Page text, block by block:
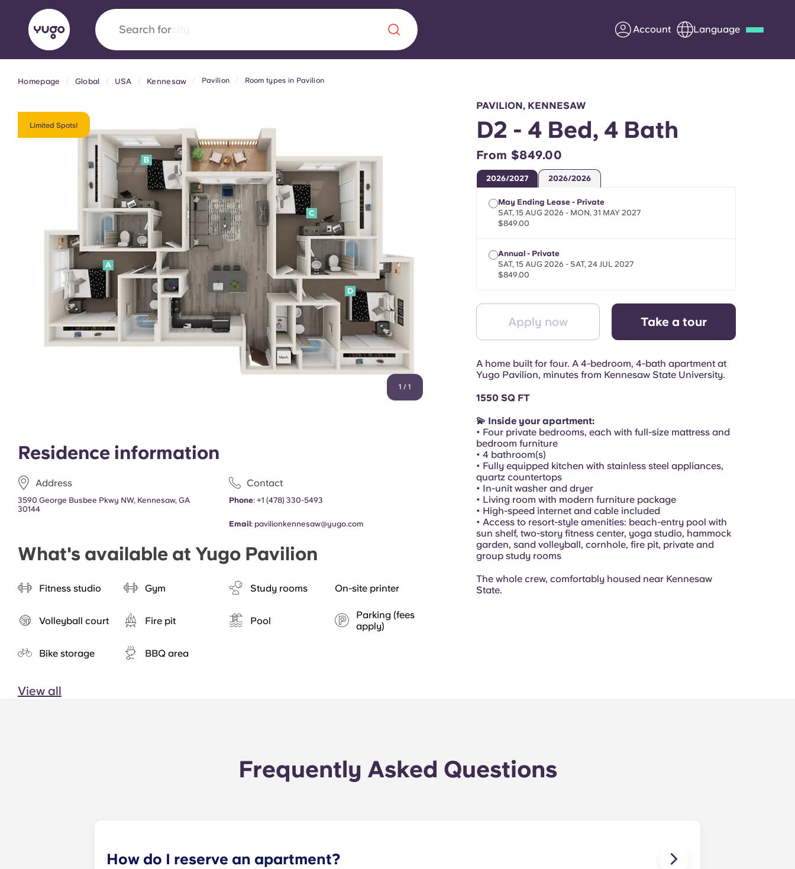
Search for Account Language
Yugo x VCARB: Driving a new era in
student housing
Yugo’s pioneering partnership with VCARB fuels innovation,
ambition, and unforgettable student moments.
About us
Partner with Yugo
Information for Parents
English (GB) English (US)
Portuguese
Homepage Global USA Kennesaw Pavilion Room types in Pavilion
Limited Spots!
1 / 1
Residence information
Address
3590 George Busbee Pkwy NW, Kennesaw, GA
30144
Contact
Phone:+1 (478) 330-5493
Email: pavilionkennesaw@yugo.com
What's available at Yugo Pavilion
Fitness studio Gym Study rooms On-site printer
Volleyball court Fire pit Pool
Parking (fees
apply)
Bike storage BBQ area
View all
PAVILION, KENNESAW
D2 - 4 Bed, 4 Bath
From $849.00
2026/2027 2026/2026
May Ending Lease - Private
SAT, 15 AUG 2026 - MON, 31 MAY 2027
$849.00
Annual - Private
SAT, 15 AUG 2026 - SAT, 24 JUL 2027
$849.00
Apply now Take a tour
A home built for four. A 4-bedroom, 4-bath apartment at
Yugo Pavilion, minutes from Kennesaw State University.
1550 SQ FT
💫 Inside your apartment:
• Four private bedrooms, each with full-size mattress and
bedroom furniture
• 4 bathroom(s)
• Fully equipped kitchen with stainless steel appliances,
quartz countertops
• In-unit washer and dryer
• Living room with modern furniture package
• High-speed internet and cable included
• Access to resort-style amenities: beach-entry pool with
sun shelf, two-story fitness center, yoga studio, hammock
garden, sand volleyball, cornhole, fire pit, private and
group study rooms
The whole crew, comfortably housed near Kennesaw
State.
Frequently Asked Questions
How do I reserve an apartment?